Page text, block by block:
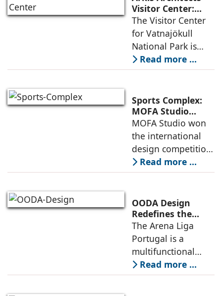
an inspiring
example of
Visitor Center:
Where
Architecture and
Landscape
Become One
The Visitor Center
for Vatnajökull
National Park is
located in South of
Iceland. It serves as
culture and nature,
connecting to
nearby
Read more ...
Sports Complex:
MOFA Studio
Delivers a Globally
Competitive
Infrastructure
MOFA Studio won
the international
design competition
for the NIWS
project to deliver a
competitive
infrastructure
within the realities
of public
Read more ...
OODA Design
Redefines the
Connection
Between Sport,
City, and
Community
The Arena Liga
Portugal is a
multifunctional
building that hosts
a wide range of
Read more ...